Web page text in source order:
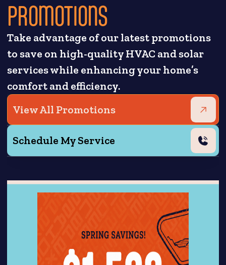
PROMOTIONS
Take advantage of our latest promotions
to save on high-quality HVAC and solar
services while enhancing your home’s
comfort and efficiency.
View All Promotions
Schedule My Service